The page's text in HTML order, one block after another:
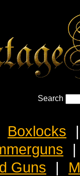
Search
Boxlocks
|
|
Guns
|